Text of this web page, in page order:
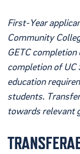
First-Year
Community
GETC
completion of UC
education
students.
towards relevant